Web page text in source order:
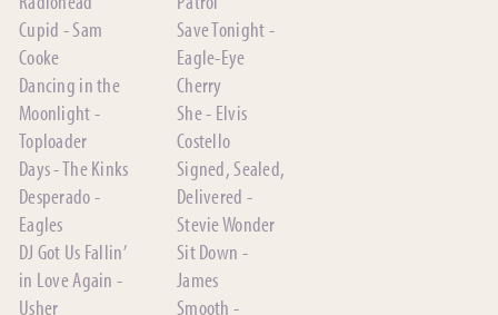
Cupid - Sam
Cooke
Dancing in the
Moonlight -
Toploader
Days - The Kinks
Desperado -
Eagles
DJ Got Us Fallin’
in Love Again -
Usher
Save Tonight -
Eagle-Eye
Cherry
She - Elvis
Costello
Signed, Sealed,
Delivered -
Stevie Wonder
Sit Down -
James
Smooth -